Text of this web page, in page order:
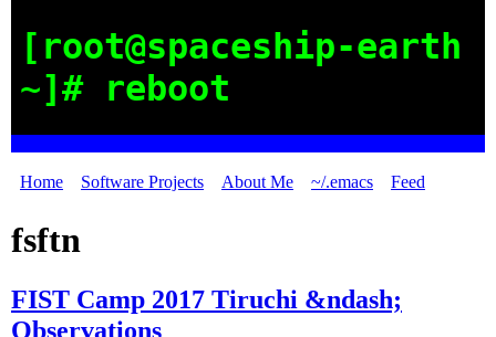
[root@spaceship-earth
~]# reboot
Home Software Projects About Me ~/.emacs Feed
fsftn
FIST Camp 2017 Tiruchi &ndash;
Observations